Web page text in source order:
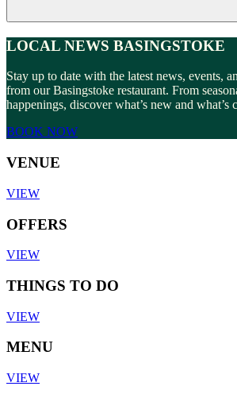
LOCAL NEWS BASINGSTOKE
Stay up to date with the latest news, events,
from our Basingstoke restaurant. From
happenings, discover what’s new and what’s
BOOK NOW
VENUE
VIEW
OFFERS
VIEW
THINGS TO DO
VIEW
MENU
VIEW